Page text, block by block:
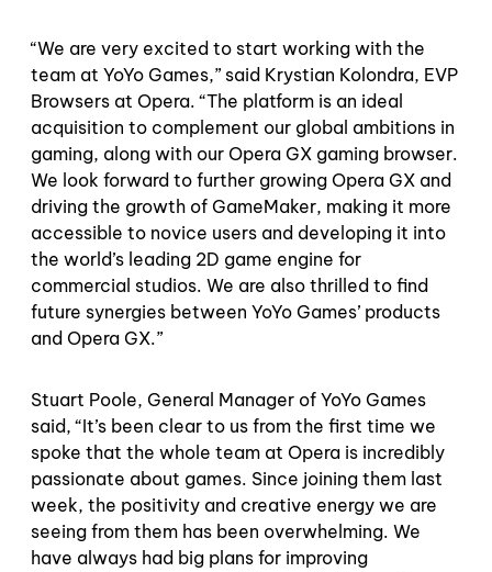
“We are very excited to start working with the
team at YoYo Games,” said Krystian Kolondra, EVP
Browsers at Opera. “The platform is an ideal
acquisition to complement our global ambitions in
gaming, along with our Opera GX gaming browser.
We look forward to further growing Opera GX and
driving the growth of GameMaker, making it more
accessible to novice users and developing it into
the world’s leading 2D game engine for
commercial studios. We are also thrilled to find
future synergies between YoYo Games’ products
and Opera GX.”
Stuart Poole, General Manager of YoYo Games
said, “It’s been clear to us from the first time we
spoke that the whole team at Opera is incredibly
passionate about games. Since joining them last
week, the positivity and creative energy we are
seeing from them has been overwhelming. We
have always had big plans for improving